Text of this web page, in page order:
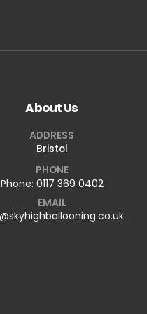
About Us
ADDRESS
Bristol
PHONE
Phone: 0117 369 0402
EMAIL